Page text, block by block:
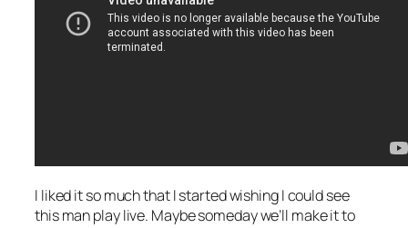
I liked it so much that I started wishing I could see
this man play live. Maybe someday we’ll make it to